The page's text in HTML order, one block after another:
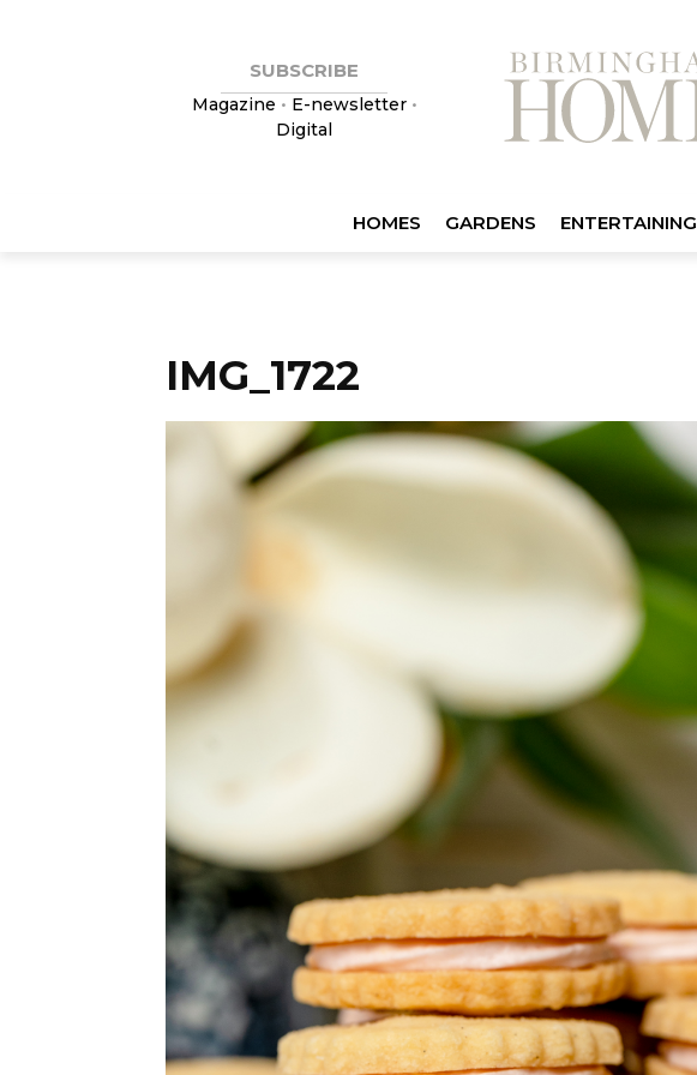
SUBSCRIBE
Magazine • E-newsletter•
Digital
HOMES GARDENS ENTERTAINING
IMG_1722